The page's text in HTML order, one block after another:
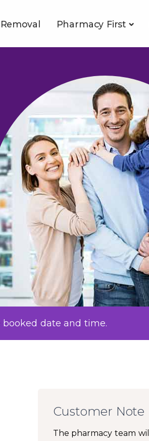
Pharmacy First
date and time.
Customer Note
The pharmacy team